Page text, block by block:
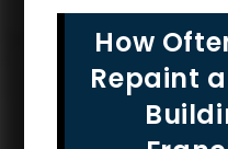
How
Repaint